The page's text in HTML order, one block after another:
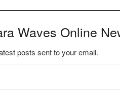
Waves Online
posts sent to your email.